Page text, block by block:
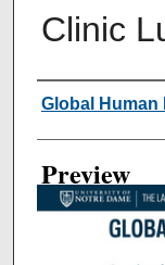
Clinic
Creator
Global
Preview